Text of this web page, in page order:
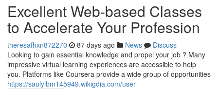
Excellent Web-based Classes
to Accelerate Your Profession
theresafhxn872270 87 days ago News
Discuss
Looking to gain essential knowledge and propel your job ? Many
impressive virtual learning experiences are accessible to help
you. Platforms like Coursera provide a wide group of opportunities
https://saulylbm145949.wikigdia.com/user